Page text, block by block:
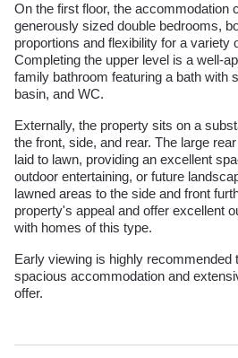
On the first floor, the accommodation
generously sized double bedrooms,
proportions and flexibility for a variety
Completing the upper level is a well-
family bathroom featuring a bath with
basin, and WC.
Externally, the property sits on a
the front, side, and rear. The large
laid to lawn, providing an excellent
outdoor entertaining, or future
lawned areas to the side and front
property's appeal and offer excellent
with homes of this type.
Early viewing is highly recommended
spacious accommodation and
offer.